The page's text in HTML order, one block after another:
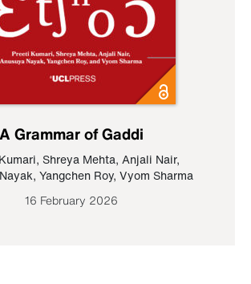
A Grammar of Gaddi
, Shreya Mehta, Anjali Nair,
, Yangchen Roy, Vyom Sharma
16 February 2026